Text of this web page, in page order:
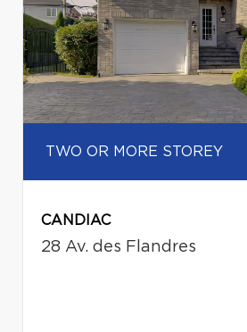
TWO OR MORE STOREY
CANDIAC
28 Av. des Flandres